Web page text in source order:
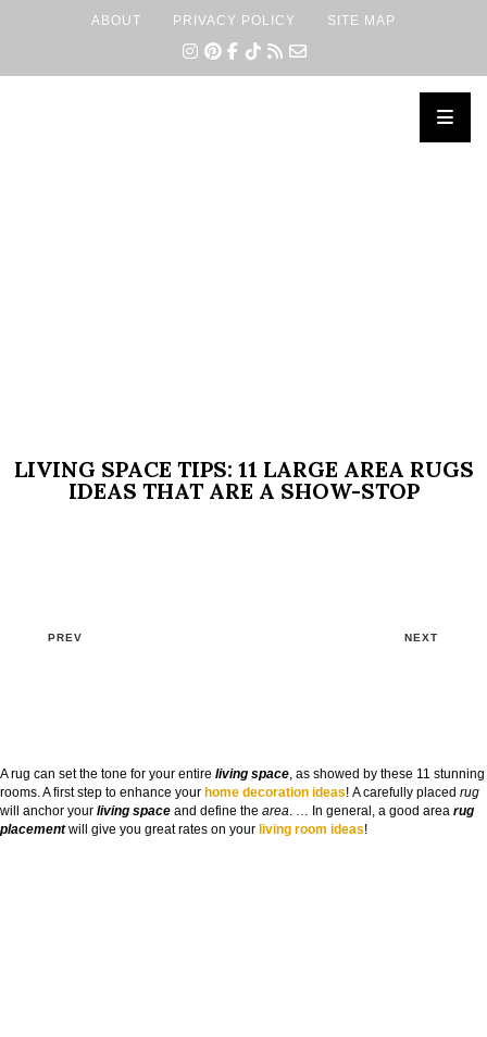
ABOUT PRIVACY POLICY SITE MAP
LIVING SPACE TIPS: 11 LARGE AREA RUGS
IDEAS THAT ARE A SHOW-STOP
PREV NEXT
A rug can set the tone for your entire living space , as showed by these 11 stunning
rooms. A first step to enhance your home decoration ideas! A carefully placed rug
will anchor your living space and define the area . … In general, a good area rug
placementwill give you great rates on your living room ideas!